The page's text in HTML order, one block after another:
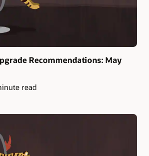
Recommendations: May
read